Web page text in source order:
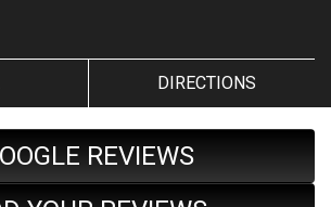
DIRECTIONS
REVIEWS